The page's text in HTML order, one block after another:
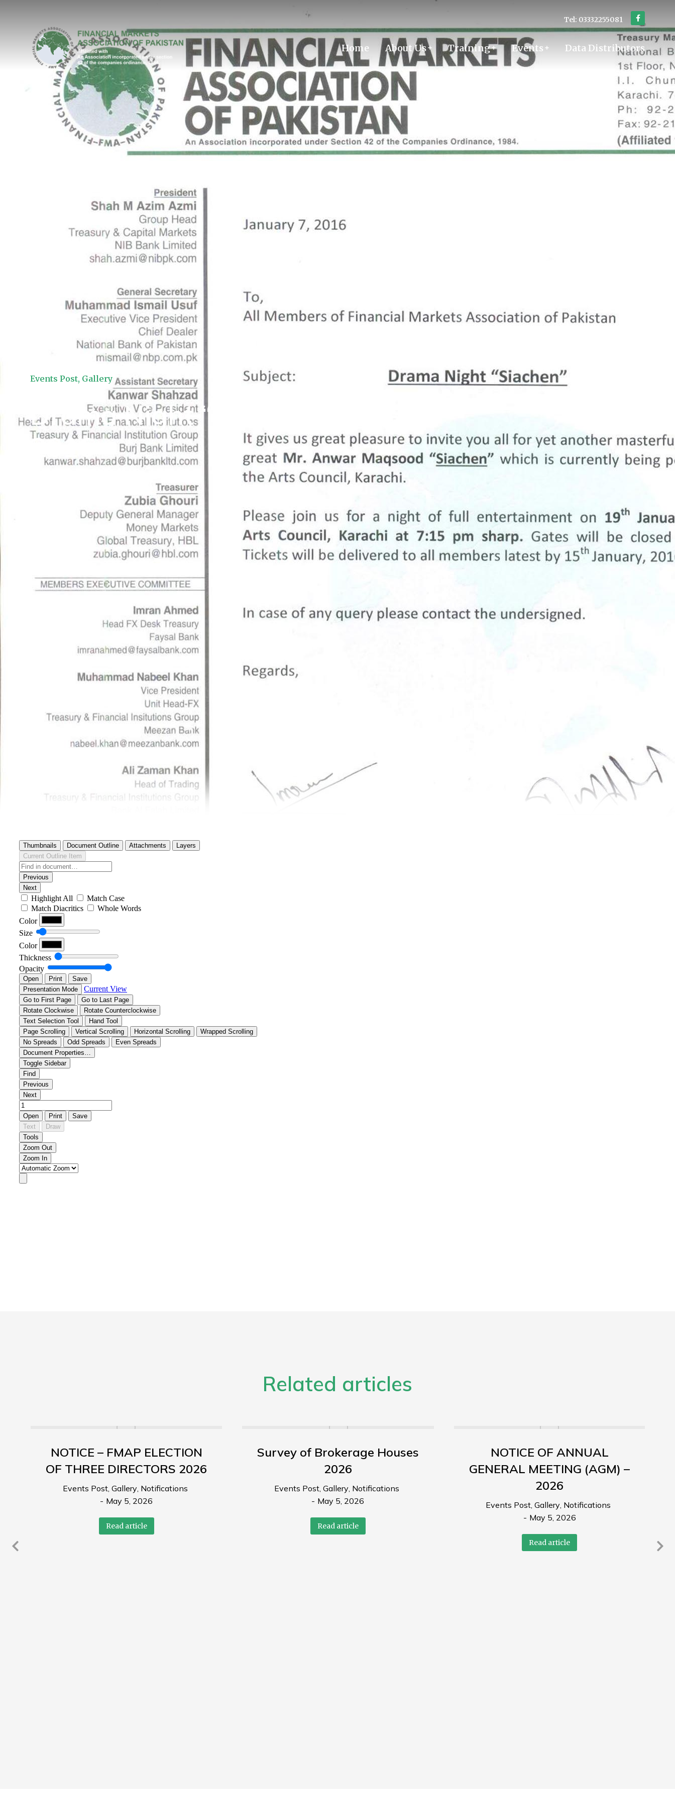
Tel: 03332255081
Home About Us Training Events Data Distributors
Events Post, Gallery
Drama Night “Siachen” 7-01-
2016
Related articles
NOTICE – FMAP ELECTION
OF THREE DIRECTORS 2026
Events Post, Gallery, Notifications
May 5, 2026
Read article
Survey of Brokerage Houses
2026
Events Post, Gallery, Notifications
May 5, 2026
Read article
NOTICE OF ANNUAL
GENERAL MEETING (AGM) –
2026
Events Post,Gallery, Notifications
May 5, 2026
Read article